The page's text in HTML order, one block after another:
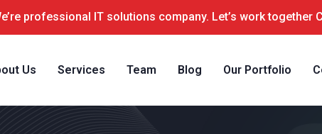
professional IT solutions company. Let’s work together
Us Services Team Blog Our Portfolio